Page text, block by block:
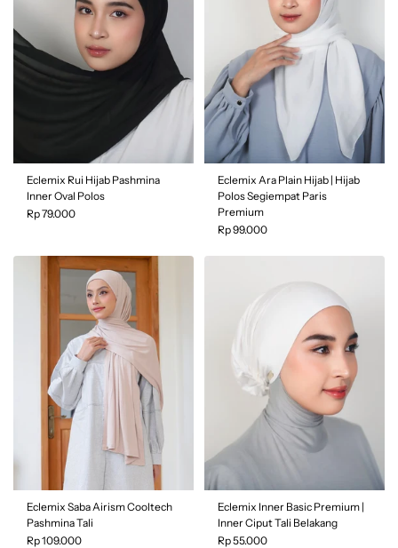
Filter and sort
Featured
Most relevant
Best selling
Alphabetically, Z-A
Price, low to high
Price, high to low
Date, old to new
Date, new to old
| Black
Color | Amber
Color | Grey
Eclemix Rui Hijab Pashmina
Inner Oval Polos
Rp 79.000
Eclemix Ara Plain Hijab | Hijab
Polos Segiempat Paris
Premium
Rp 99.000
Eclemix Saba Airism Cooltech
Pashmina Tali
Rp 109.000
Eclemix Inner Basic Premium |
Inner Ciput Tali Belakang
Rp 55.000